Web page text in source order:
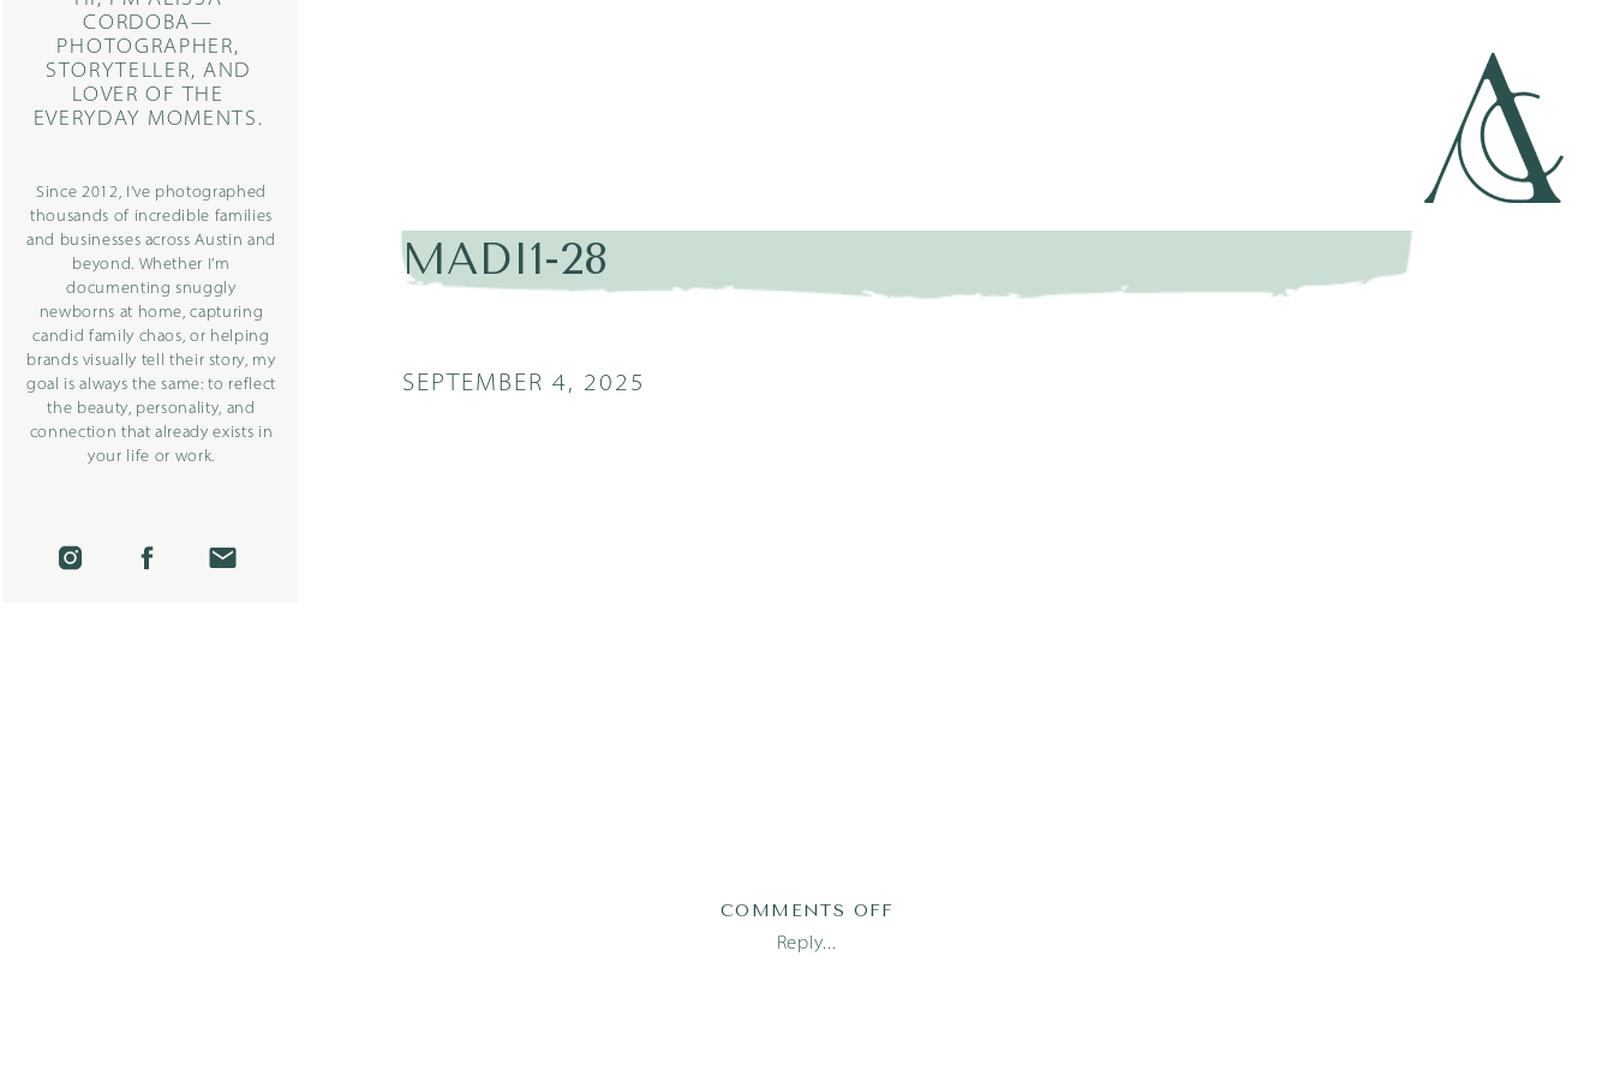
CORDOBA—
PHOTOGRAPHER,
STORYTELLER, AND
LOVER OF THE
EVERYDAY MOMENTS.
Since 2012, I’ve photographed
thousands of incredible families
and businesses across Austin and
beyond. Whether I’m
documenting snuggly
newborns at home, capturing
candid family chaos, or helping
brands visually tell their story, my
goal is always the same: to reflect
the beauty, personality, and
connection that already exists in
your life or work.
MADI1-28
SEPTEMBER 4, 2025
Reply...
COMMENTS OFF